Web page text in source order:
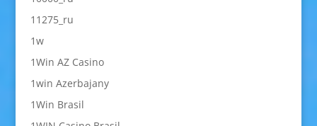
11275_ru
1w
1Win AZ Casino
1win Azerbajany
1Win Brasil